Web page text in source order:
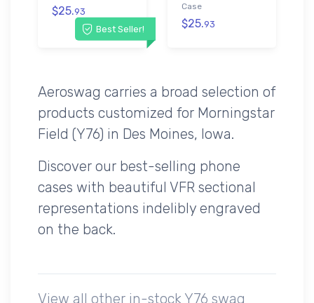
Best Seller!
$25.93
Case
$25.93
Aeroswag carries a broad selection of
products customized for Morningstar
Field (Y76) in Des Moines, Iowa.
Discover our best-selling phone
cases with beautiful VFR sectional
representations indelibly engraved
on the back.
View all other in-stock Y76 swag